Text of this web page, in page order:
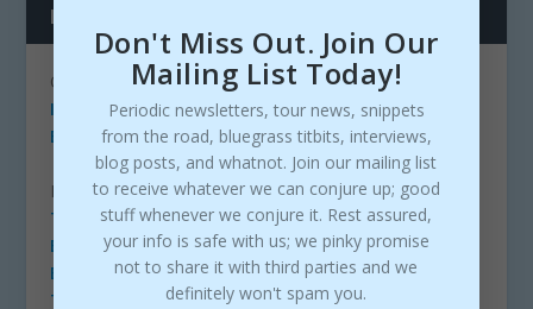
LINKS
ORGANIZATIONS
IBMA
EBMA
NEWS/BLOGS/COMMUNITIES
The BIB (Bluegrass Ireland Blog)
Bluegrass Today
Bluegrass Life (Facebook)
The Bluegrass Situation
Don't Miss Out. Join Our
Mailing List Today!
Periodic newsletters, tour news, snippets
from the road, bluegrass titbits, interviews,
blog posts, and whatnot. Join our mailing list
to receive whatever we can conjure up; good
stuff whenever we conjure it. Rest assured,
your info is safe with us; we pinky promise
not to share it with third parties and we
definitely won't spam you.